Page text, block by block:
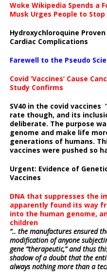
Woke Wikipedia Spends a
Musk Urges People to
Hydroxychloroquine
Cardiac Complications
Farewell to the Pseudo
Covid ‘Vaccines’ Cause
Study Confirms
SV40 in the covid vaccines
rate though, and its
deliberate. The purpose
genome and make life
generations of humans.
vaccines were pushed so
Urgent: Evidence of
Vaccines
DNA that suppresses the
apparently found its way
into the human genome,
children
“.. the manufactures ensured
modification of anyone
gene “therapeutic,” and thus
shadow of a doubt that the
always nothing more than a